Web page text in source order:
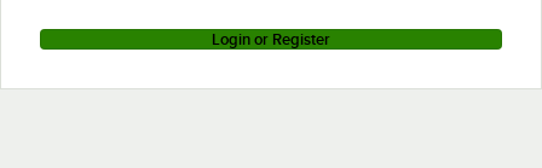
Login or Register